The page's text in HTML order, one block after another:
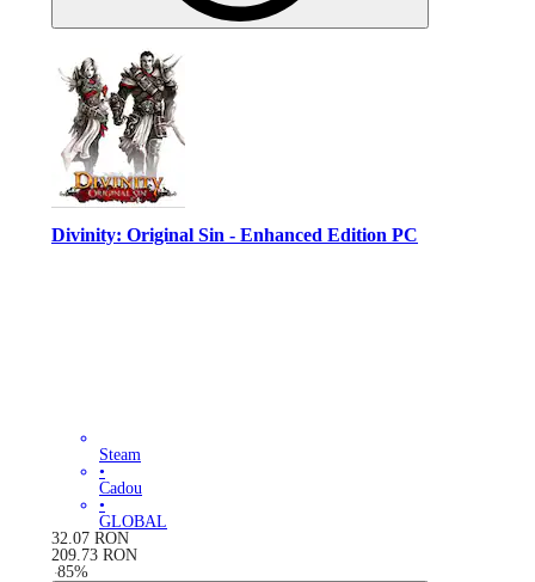
Divinity: Original Sin - Enhanced Edition PC
Steam
•
Cadou
•
GLOBAL
32.07 RON
209.73 RON
-85%